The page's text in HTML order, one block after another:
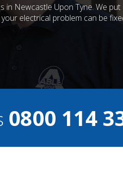
in Newcastle Upon Tyne. We
electrical problem can be
0800 114